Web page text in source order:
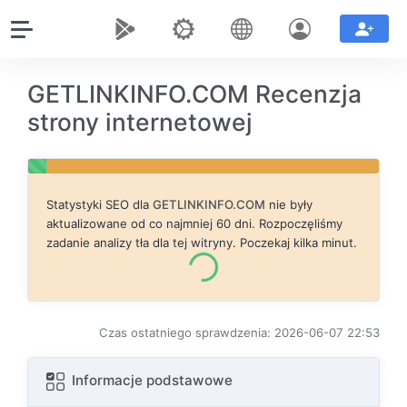
GETLINKINFO.COM Recenzja
strony internetowej
Statystyki SEO dla GETLINKINFO.COM nie były
aktualizowane od co najmniej 60 dni. Rozpoczęliśmy
zadanie analizy tła dla tej witryny. Poczekaj kilka minut.
Czas ostatniego sprawdzenia: 2026-06-07 22:53
Informacje podstawowe